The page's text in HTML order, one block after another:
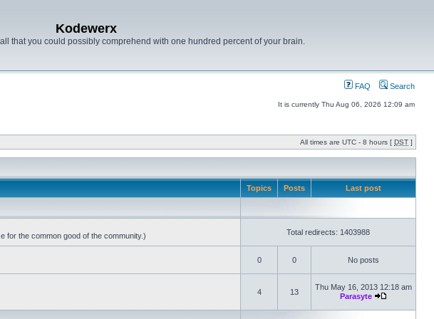
Kodewerx
that you could possibly comprehend with one hundred percent of your brain.
FAQ Search
It is currently Thu Aug 06, 2026 12:09 am
All times are UTC - 8 hours [ DST ]
Topics Posts Last post
for the common good of the community.) Total redirects: 1403988
0 0 No posts
4 13
Thu May 16, 2013 12:18 am
Parasyte